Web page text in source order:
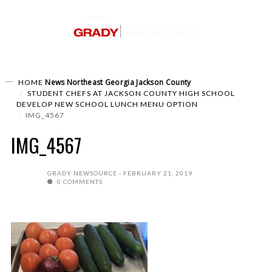
HOME News Northeast GeorgiaJackson County
STUDENT CHEFS AT JACKSON COUNTY HIGH SCHOOL
DEVELOP NEW SCHOOL LUNCH MENU OPTION
IMG_4567
IMG_4567
GRADY NEWSOURCE
FEBRUARY 21, 2019
0 COMMENTS